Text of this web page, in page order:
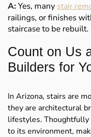
A:Yes, many stair
railings, or finishes
staircase to be rebuilt.
Count on Us
Builders for
In Arizona, stairs are
they are architectural
lifestyles. Thoughtfully
to its environment,